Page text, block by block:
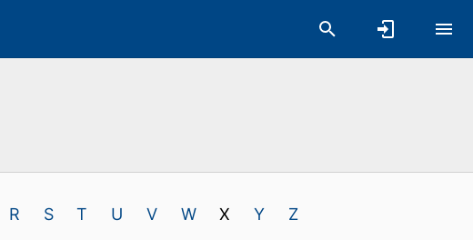
R S T U V W X Y Z